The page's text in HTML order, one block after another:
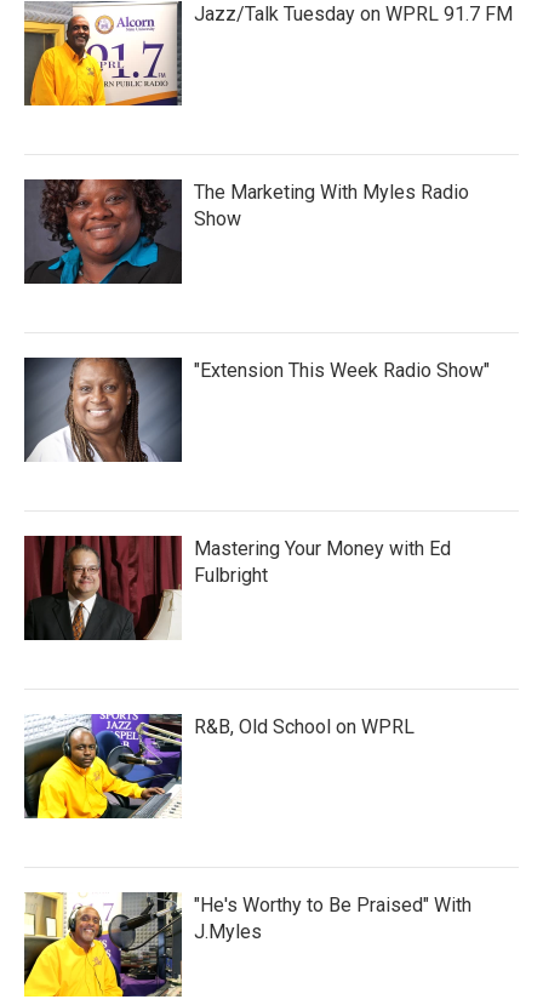
Jazz/Talk Tuesday on WPRL 91.7 FM
The Marketing With Myles Radio
Show
"Extension This Week Radio Show"
Mastering Your Money with Ed
Fulbright
R&B, Old School on WPRL
"He's Worthy to Be Praised" With
J.Myles